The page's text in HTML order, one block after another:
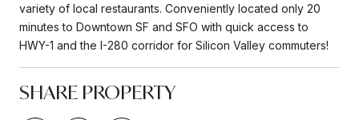
variety of local restaurants. Conveniently located only 20
minutes to Downtown SF and SFO with quick access to
HWY-1 and the I-280 corridor for Silicon Valley commuters!
SHARE PROPERTY